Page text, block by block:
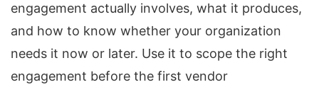
engagement actually involves, what it produces,
and how to know whether your organization
needs it now or later. Use it to scope the right
engagement before the first vendor